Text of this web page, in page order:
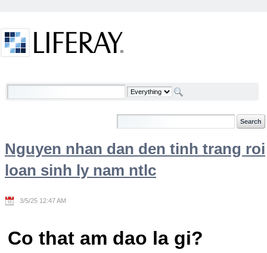
Welcome
Nguyen nhan dan den tinh trang roi
loan sinh ly nam ntlc
3/5/25 12:47 AM
Co that am dao la gi?